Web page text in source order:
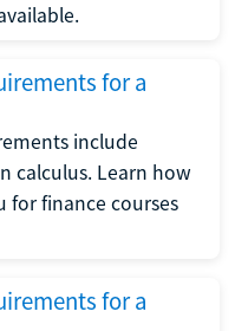
for a
include
calculus. Learn how
for finance courses
for a